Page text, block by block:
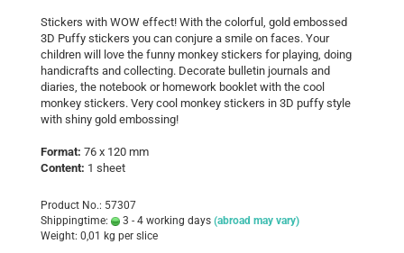
Stickers with WOW effect! With the colorful, gold embossed
3D Puffy stickers you can conjure a smile on faces. Your
children will love the funny monkey stickers for playing, doing
handicrafts and collecting. Decorate bulletin journals and
diaries, the notebook or homework booklet with the cool
monkey stickers. Very cool monkey stickers in 3D puffy style
with shiny gold embossing!
Format: 76 x 120 mm
Content: 1 sheet
Product No.: 57307
Shippingtime:
3 - 4 working days (abroad may vary)
Weight: 0,01 kg per slice